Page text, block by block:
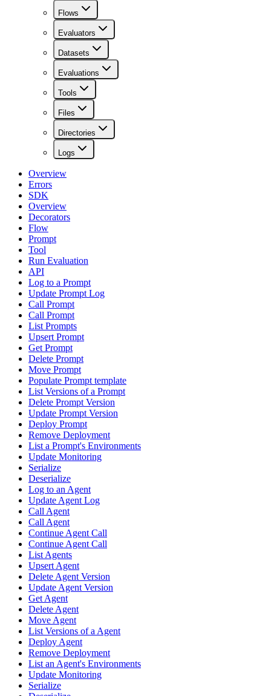
Flows
Evaluators
Datasets
Evaluations
Tools
Files
Directories
Logs
Overview
Errors
SDK
Overview
Decorators
Flow
Prompt
Tool
Run Evaluation
API
Log to a Prompt
Update Prompt Log
Call Prompt
Call Prompt
List Prompts
Upsert Prompt
Get Prompt
Delete Prompt
Move Prompt
Populate Prompt template
List Versions of a Prompt
Delete Prompt Version
Update Prompt Version
Deploy Prompt
Remove Deployment
List a Prompt's Environments
Update Monitoring
Serialize
Deserialize
Log to an Agent
Update Agent Log
Call Agent
Call Agent
Continue Agent Call
Continue Agent Call
List Agents
Upsert Agent
Delete Agent Version
Update Agent Version
Get Agent
Delete Agent
Move Agent
List Versions of a Agent
Deploy Agent
Remove Deployment
List an Agent's Environments
Update Monitoring
Serialize